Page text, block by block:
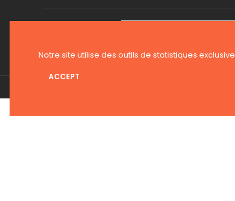
Notre site utilise des outils de statistiques
ACCEPT